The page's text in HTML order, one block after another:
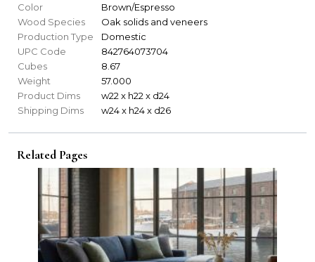
Color
Brown/Espresso
Wood Species
Oak solids and veneers
Production Type
Domestic
UPC Code
842764073704
Cubes
8.67
Weight
57.000
Product Dims
w22 x h22 x d24
Shipping Dims
w24 x h24 x d26
Related Pages